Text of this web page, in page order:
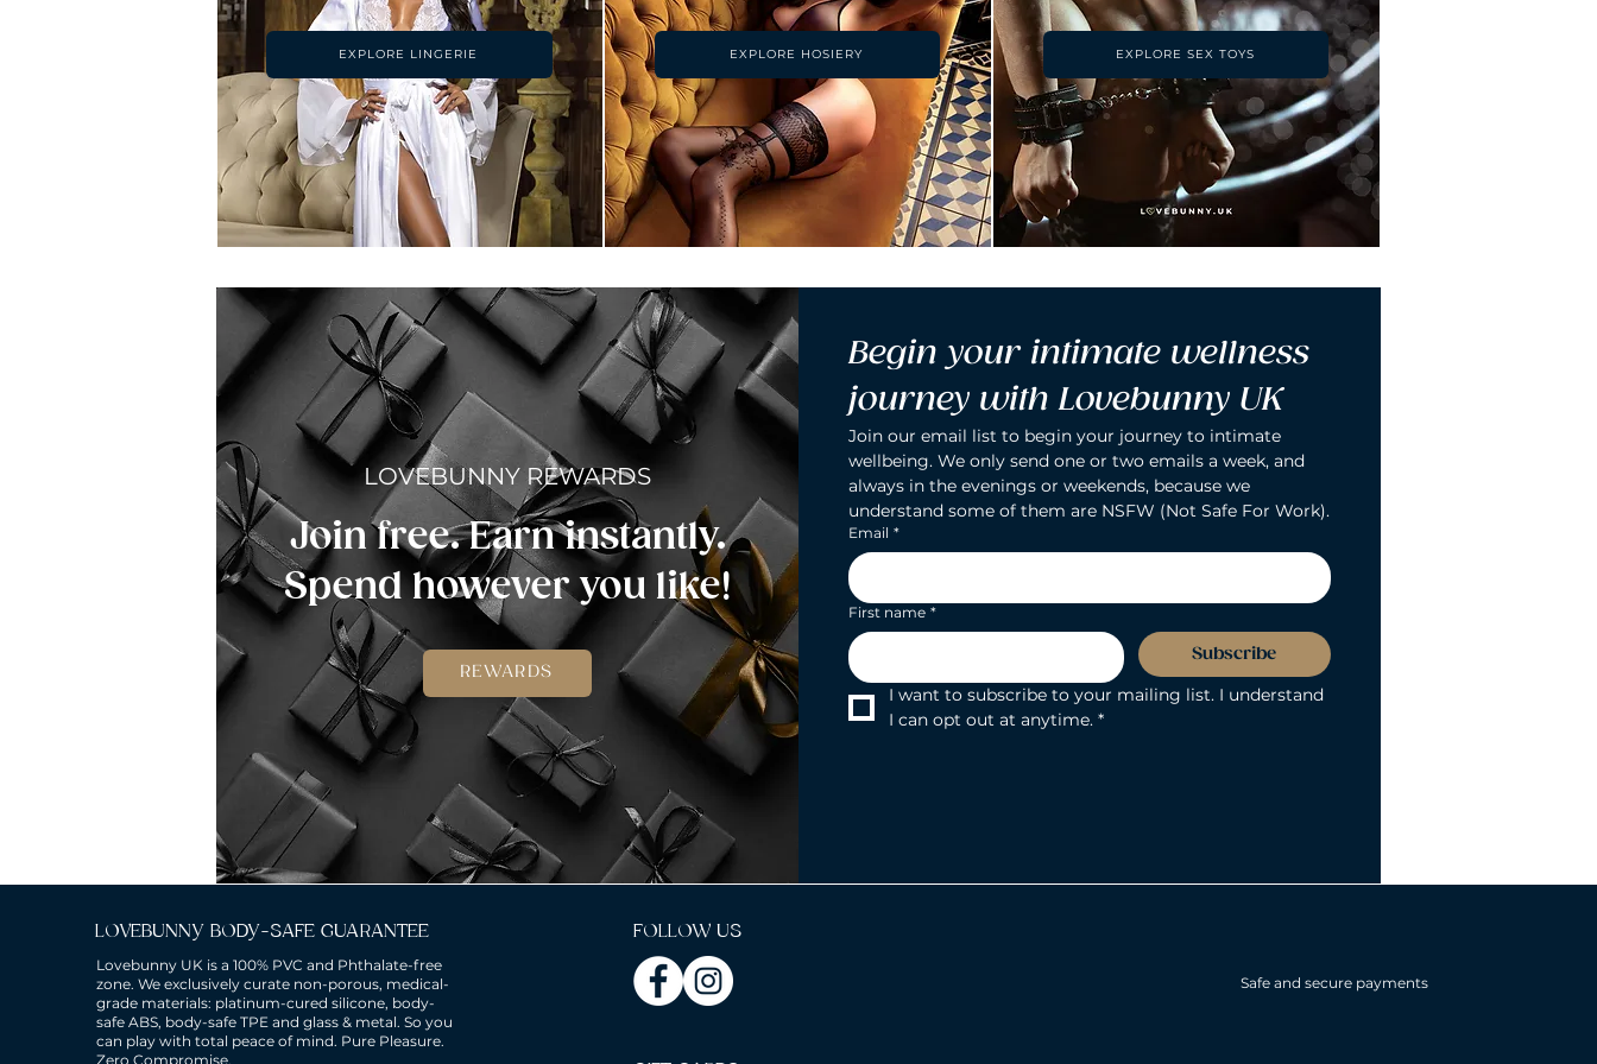
EXPLORE LINGERIE EXPLORE HOSIERY EXPLORE SEX TOYS
LOVEBUNNY REWARDS
Join free. Earn instantly.
Spend however you like!
REWARDS
Begin your intimate wellness
journey with Lovebunny UK
Join our email list to begin your journey to intimate
wellbeing. We only send one or two emails a week, and
always in the evenings or weekends, because we
understand some of them are NSFW (Not Safe For Work).
Email *
First name *
Subscribe
I want to subscribe to your mailing list. I understand
I can opt out at anytime. *
LOVEBUNNY BODY-SAFE GUARANTEE
Lovebunny UK is a 100% PVC and Phthalate-free
zone. We exclusively curate non-porous, medical-
grade materials: platinum-cured silicone, body-
safe ABS, body-safe TPE and glass & metal. So you
can play with total peace of mind. Pure Pleasure.
Zero Compromise.
FOLLOW US
Safe and secure payments